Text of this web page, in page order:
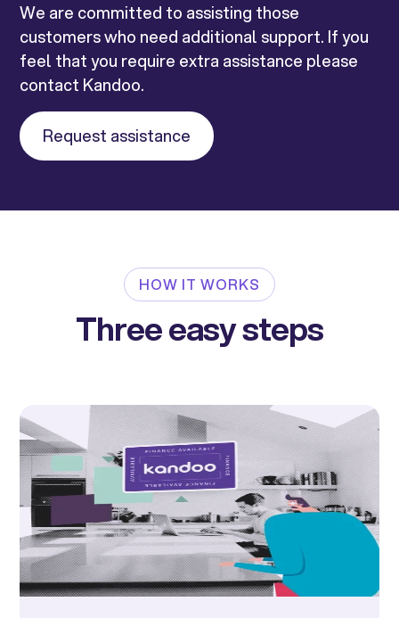
We are committed to assisting those
customers who need additional support. If you
feel that you require extra assistance please
contact Kandoo.
Request assistance
HOW IT WORKS
Three easy steps